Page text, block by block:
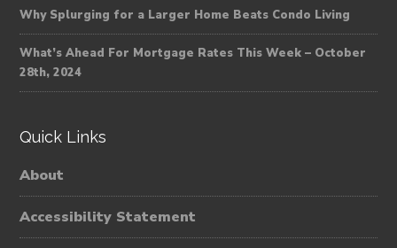
Why Splurging for a Larger Home Beats Condo Living
What’s Ahead For Mortgage Rates This Week – October
28th, 2024
Quick Links
About
Accessibility Statement